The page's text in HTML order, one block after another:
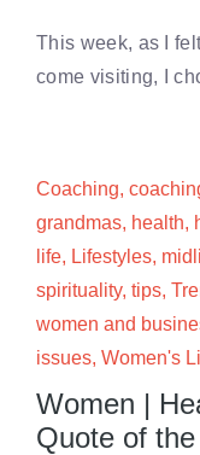
This week, as I
come visiting, I
Coaching,
grandmas, health,
life, Lifestyles,
spirituality, tips,
women and
issues, Women's
Women |
Quote of